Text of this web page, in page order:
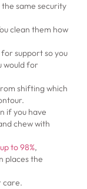
same security
clean them how
support so you
would for
shifting which
if you have
chew with
to 98%,
places the
care.